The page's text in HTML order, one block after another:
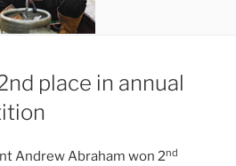
place in annual
Andrew Abraham won 2nd